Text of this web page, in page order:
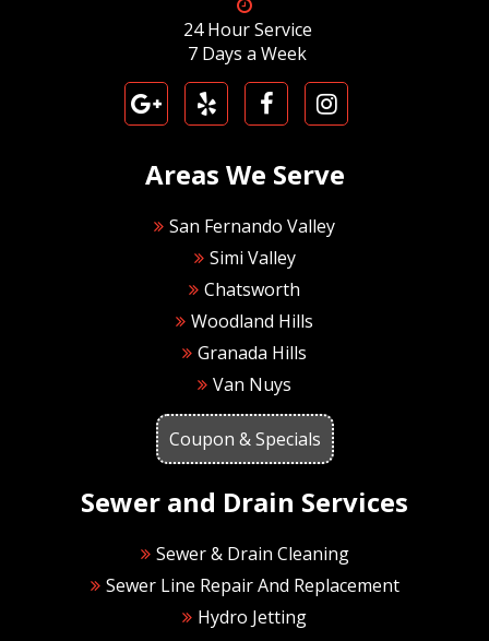
24 Hour Service
7 Days a Week
Areas We Serve
San Fernando Valley
Simi Valley
Chatsworth
Woodland Hills
Granada Hills
Van Nuys
Coupon & Specials
Sewer and Drain Services
Sewer & Drain Cleaning
Sewer Line Repair And Replacement
Hydro Jetting